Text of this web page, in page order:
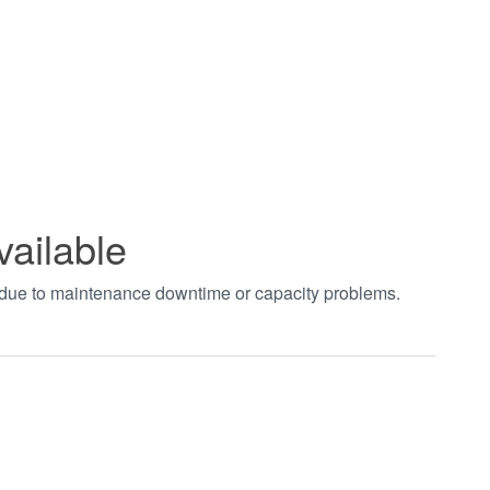
to maintenance downtime or capacity problems.